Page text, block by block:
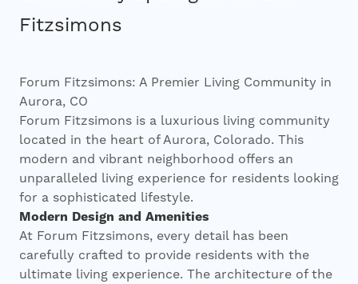
Investors
Contact
Fitzsimons
Forum Fitzsimons: A Premier Living Community in
Aurora, CO
Forum Fitzsimons is a luxurious living community
located in the heart of Aurora, Colorado. This
modern and vibrant neighborhood offers an
unparalleled living experience for residents looking
for a sophisticated lifestyle.
Modern Design and Amenities
At Forum Fitzsimons, every detail has been
carefully crafted to provide residents with the
ultimate living experience. The architecture of the